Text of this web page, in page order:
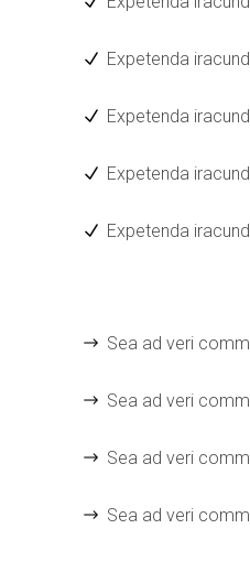
Expetenda
Expetenda
Expetenda
Expetenda
Sea ad veri
Sea ad veri
Sea ad veri
Sea ad veri